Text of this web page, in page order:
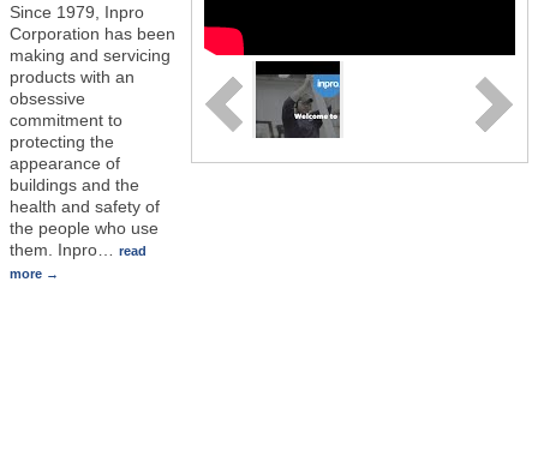
Since 1979, Inpro
Corporation has been
making and servicing
products with an
obsessive
commitment to
protecting the
appearance of
buildings and the
health and safety of
the people who use
them. Inpro
read
more